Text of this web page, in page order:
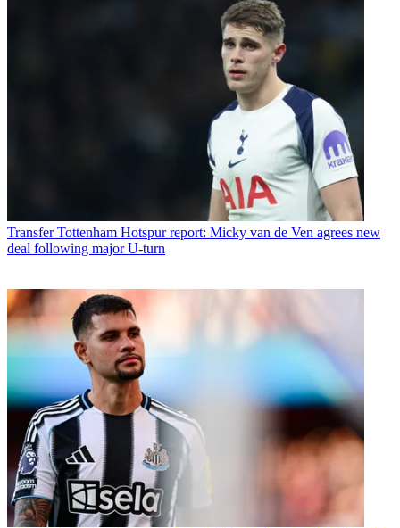
Transfer Tottenham Hotspur report: Micky van de Ven agrees new
deal following major U-turn